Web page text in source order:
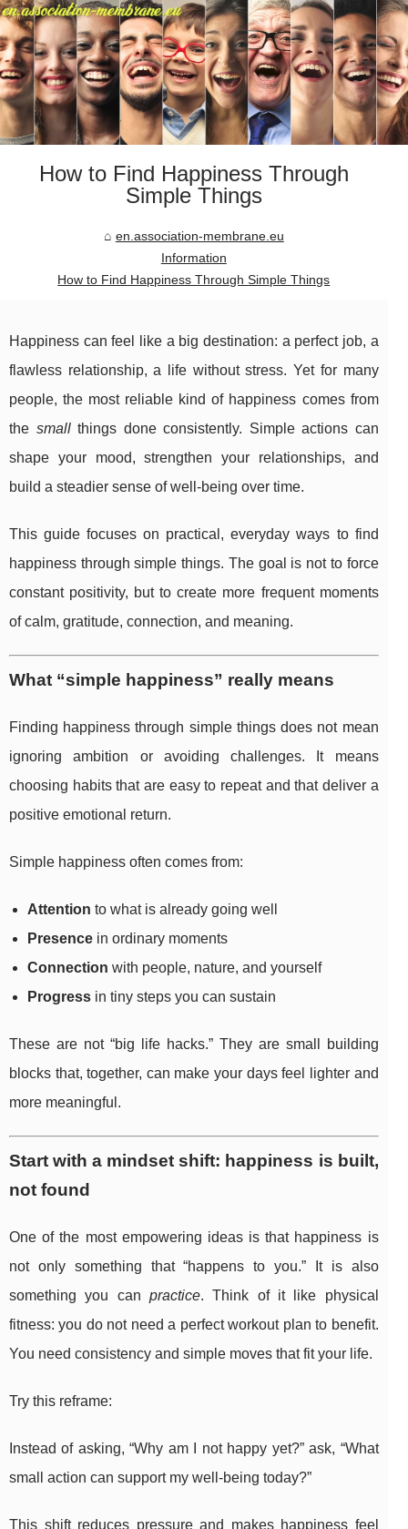
How to Find Happiness Through
Simple Things
en.association-membrane.eu
Information
How to Find Happiness Through Simple Things
Happiness can feel like a big destination: a perfect job, a
flawless relationship, a life without stress. Yet for many
people, the most reliable kind of happiness comes from
the smallthings done consistently. Simple actions can
shape your mood, strengthen your relationships, and
build a steadier sense of well-being over time.
This guide focuses on practical, everyday ways to find
happiness through simple things. The goal is not to force
constant positivity, but to create more frequent moments
of calm, gratitude, connection, and meaning.
What “simple happiness” really means
Finding happiness through simple things does not mean
ignoring ambition or avoiding challenges. It means
choosing habits that are easy to repeat and that deliver a
positive emotional return.
Simple happiness often comes from:
Attention to what is already going well
Presence in ordinary moments
Connection with people, nature, and yourself
Progress in tiny steps you can sustain
These are not “big life hacks.” They are small building
blocks that, together, can make your days feel lighter and
more meaningful.
Start with a mindset shift: happiness is built,
not found
One of the most empowering ideas is that happiness is
not only something that “happens to you.” It is also
something you can practice. Think of it like physical
fitness: you do not need a perfect workout plan to benefit.
You need consistency and simple moves that fit your life.
Try this reframe:
Instead of asking, “Why am I not happy yet?” ask, “What
small action can support my well-being today?”
This shift reduces pressure and makes happiness feel